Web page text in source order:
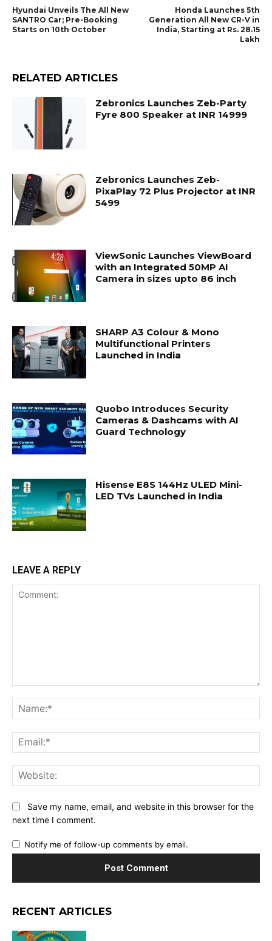
Hyundai Unveils The All New
SANTRO Car; Pre-Booking
Starts on 10th October
Honda Launches 5th
Generation All New CR-V in
India, Starting at Rs. 28.15
Lakh
RELATED ARTICLES
Zebronics Launches Zeb-Party
Fyre 800 Speaker at INR 14999
Zebronics Launches Zeb-
PixaPlay 72 Plus Projector at INR
5499
ViewSonic Launches ViewBoard
with an Integrated 50MP AI
Camera in sizes upto 86 inch
SHARP A3 Colour & Mono
Multifunctional Printers
Launched in India
Quobo Introduces Security
Cameras & Dashcams with AI
Guard Technology
Hisense E8S 144Hz ULED Mini-
LED TVs Launched in India
LEAVE A REPLY
Save my name, email, and website in this browser for the
next time I comment.
Notify me of follow-up comments by email.
RECENT ARTICLES